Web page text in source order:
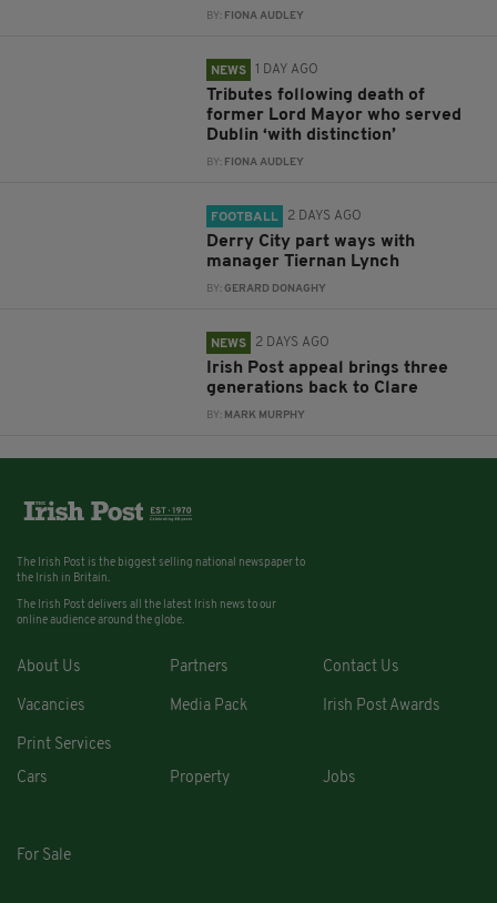
BY: FIONA AUDLEY
NEWS 1 DAY AGO
Tributes following death of
former Lord Mayor who served
Dublin ‘with distinction’
BY: FIONA AUDLEY
FOOTBALL 2 DAYS AGO
Derry City part ways with
manager Tiernan Lynch
BY:GERARD DONAGHY
NEWS 2 DAYS AGO
Irish Post appeal brings three
generations back to Clare
BY: MARK MURPHY
The Irish Post is the biggest selling national newspaper to
the Irish in Britain.
The Irish Post delivers all the latest Irish news to our
online audience around the globe.
About Us Partners Contact Us
Vacancies Media Pack Irish Post Awards
Print Services
Cars
Property Jobs
For Sale